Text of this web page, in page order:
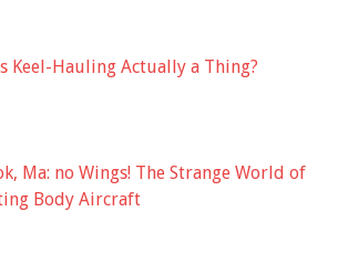
Keel-Hauling Actually a Thing?
Ma: no Wings! The Strange World of
Body Aircraft